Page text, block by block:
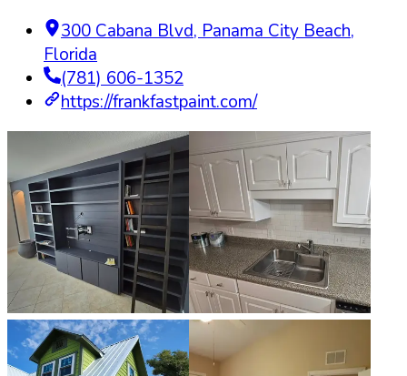
300 Cabana Blvd, Panama City Beach,
Florida
(781) 606-1352
https://frankfastpaint.com/